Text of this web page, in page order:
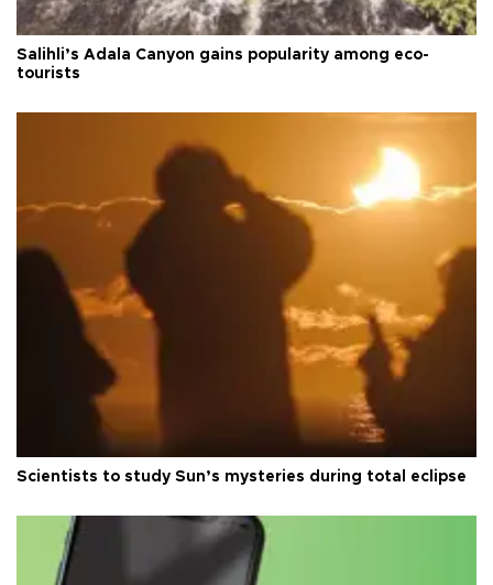
Salihli’s Adala Canyon gains popularity among eco-
tourists
Scientists to study Sun’s mysteries during total eclipse